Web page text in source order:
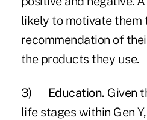
likely to motivate them
recommendation of
the products they use.
3) Education. Given
life stages within Gen